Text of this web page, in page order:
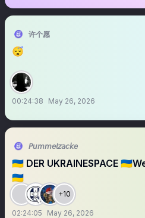
许个愿
😴
00:24:38 May 26, 2026
𝘗𝘶𝘮𝘮𝘦𝘭𝘻𝘢𝘤𝘬𝘦
🇺🇦 DER UKRAINESPACE
🇺🇦
+10
02:24:05 May 26, 2026